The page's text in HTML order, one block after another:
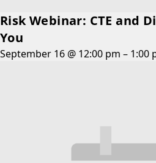
Risk Webinar: CTE and
You
September 16 @ 12:00 pm – 1:00